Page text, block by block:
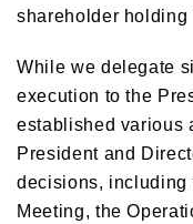
shareholder holding
While we delegate
execution to the
established various
President and
decisions, including
Meeting, the